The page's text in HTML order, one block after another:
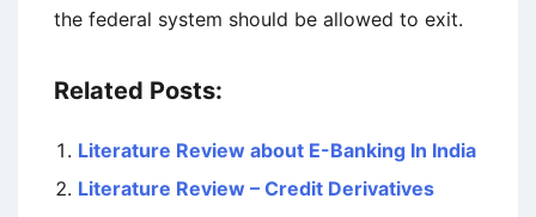
the federal system should be allowed to exit.
Related Posts:
Literature Review about E-Banking In India
Literature Review – Credit Derivatives